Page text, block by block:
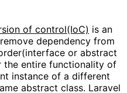
of control(IoC) is an
dependency from
or abstract
the entire functionality of
instance of a different
abstract class. Laravel